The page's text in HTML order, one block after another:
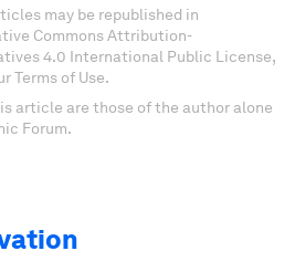
may be republished in
Commons Attribution-
4.0 International Public License,
Terms of Use.
article are those of the author alone
Forum.